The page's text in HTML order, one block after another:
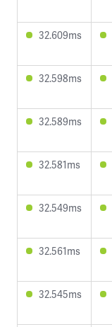
32.609ms
32.598ms
32.589ms
32.581ms
32.549ms
32.561ms
32.545ms